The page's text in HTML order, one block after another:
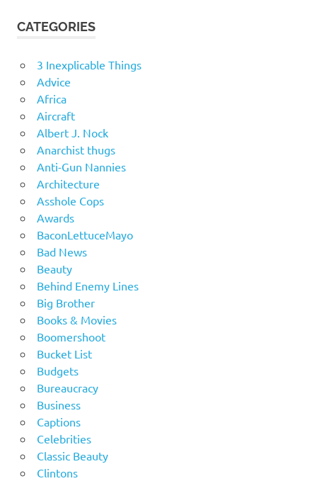
CATEGORIES
3 Inexplicable Things
Advice
Africa
Aircraft
Albert J. Nock
Anarchist thugs
Anti-Gun Nannies
Architecture
Asshole Cops
Awards
BaconLettuceMayo
Bad News
Beauty
Behind Enemy Lines
Big Brother
Books & Movies
Boomershoot
Bucket List
Budgets
Bureaucracy
Business
Captions
Celebrities
Classic Beauty
Clintons